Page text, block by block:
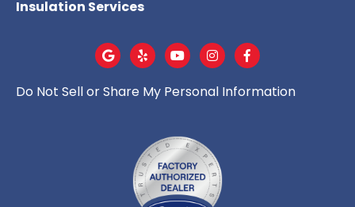
Insulation Services
Do Not Sell or Share My Personal Information